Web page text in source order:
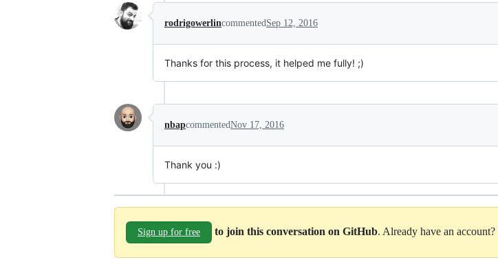
rodrigowerlincommentedSep 12, 2016
Thanks for this process, it helped me fully! ;)
nbapcommentedNov 17, 2016
Thank you :)
Sign up for free to join this conversation on GitHub. Already have an account?